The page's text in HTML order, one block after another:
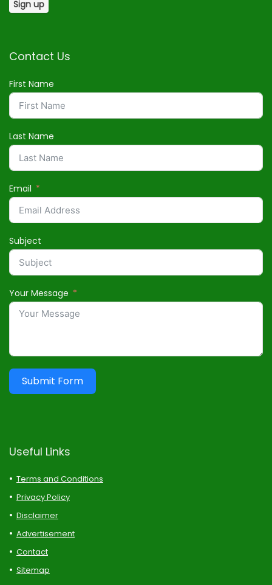
Contact Us
First Name
Last Name
Email
Subject
Your Message
Submit Form
Useful Links
Terms and Conditions
Privacy Policy
Disclaimer
Advertisement
Contact
Sitemap